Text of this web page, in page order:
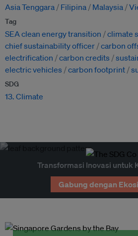
Asia Tenggara Filipina Malaysia
Tag
SEA clean energy transition
climate
chief sustainability officer carbon
electrification
carbon credits
electric vehicles
carbon footprint
SDG
13. Climate
Transformasi Inovasi untuk
Gabung dengan